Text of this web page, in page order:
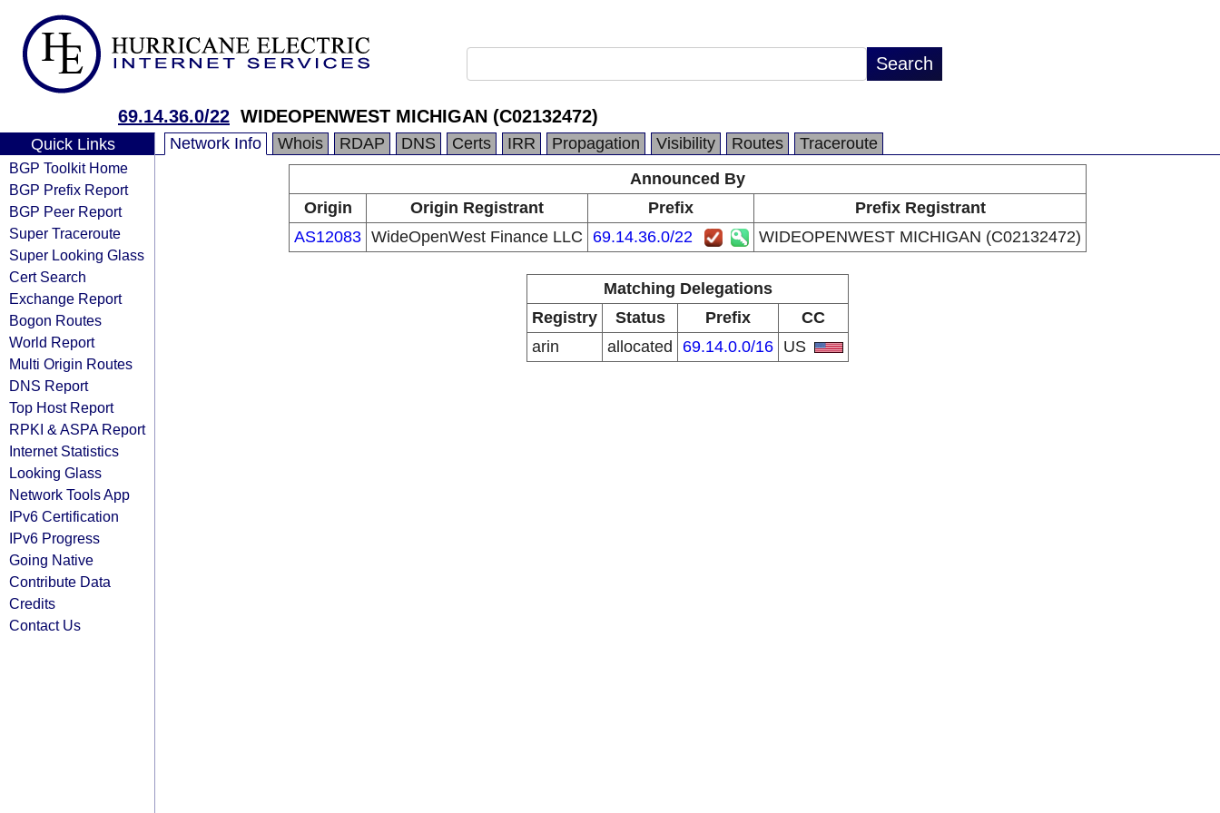
69.14.36.0/22 WIDEOPENWEST MICHIGAN (C02132472)
Quick Links
BGP Toolkit Home
BGP Prefix Report
BGP Peer Report
Super Traceroute
Super Looking Glass
Cert Search
Exchange Report
Bogon Routes
World Report
Multi Origin Routes
DNS Report
Top Host Report
RPKI & ASPA Report
Internet Statistics
Looking Glass
Network Tools App
IPv6 Certification
IPv6 Progress
Going Native
Contribute Data
Credits
Contact Us
Network Info Whois RDAP DNS Certs IRR Propagation Visibility Routes
Traceroute
Announced By
Origin
Origin Registrant Prefix
Prefix Registrant
AS12083 WideOpenWest Finance LLC 69.14.36.0/22 WIDEOPENWEST MICHIGAN (C02132472)
Matching Delegations
Registry
Status Prefix
CC
arin
allocated 69.14.0.0/16 US